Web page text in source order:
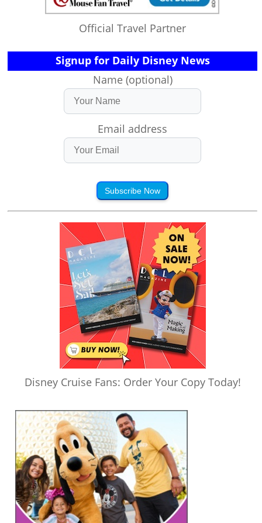
Official Travel Partner
Signup for Daily Disney News
Name (optional)
Email address
Subscribe Now
Disney Cruise Fans: Order Your Copy Today!